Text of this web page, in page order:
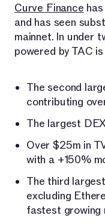
Curve Finance
and has seen
mainnet. In under
powered by TAC
The second
contributing
The largest
Over $25m in
with a +150%
The third
excluding
fastest growing